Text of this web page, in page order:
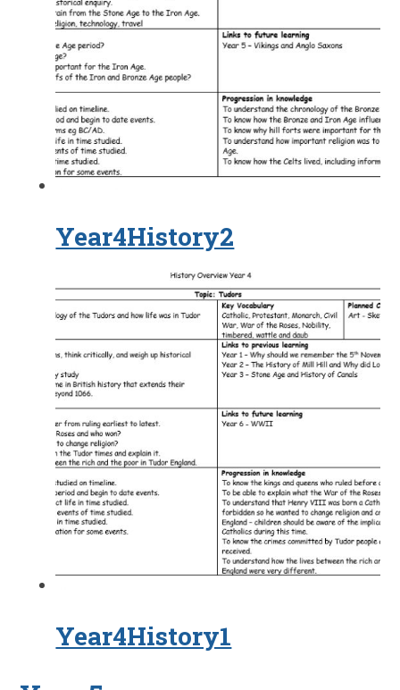
Year4History2
Year4History1